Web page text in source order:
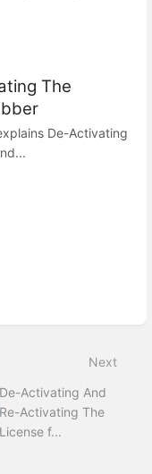
The
De-Activating
Next
De-Activating And
Re-Activating The
License f...